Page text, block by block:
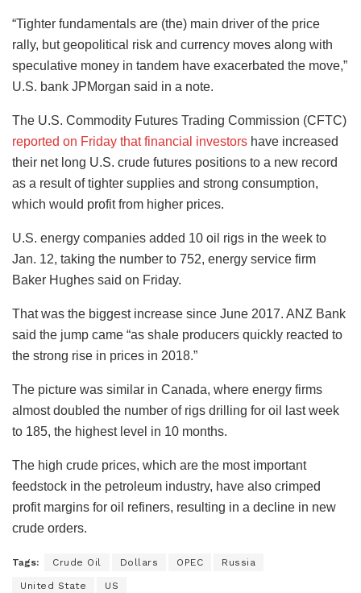
“Tighter fundamentals are (the) main driver of the price
rally, but geopolitical risk and currency moves along with
speculative money in tandem have exacerbated the move,”
U.S. bank JPMorgan said in a note.
The U.S. Commodity Futures Trading Commission (CFTC)
reported on Friday that financial investors have increased
their net long U.S. crude futures positions to a new record
as a result of tighter supplies and strong consumption,
which would profit from higher prices.
U.S. energy companies added 10 oil rigs in the week to
Jan. 12, taking the number to 752, energy service firm
Baker Hughes said on Friday.
That was the biggest increase since June 2017. ANZ Bank
said the jump came “as shale producers quickly reacted to
the strong rise in prices in 2018.”
The picture was similar in Canada, where energy firms
almost doubled the number of rigs drilling for oil last week
to 185, the highest level in 10 months.
The high crude prices, which are the most important
feedstock in the petroleum industry, have also crimped
profit margins for oil refiners, resulting in a decline in new
crude orders.
Tags: Crude Oil Dollars OPEC Russia
United State US